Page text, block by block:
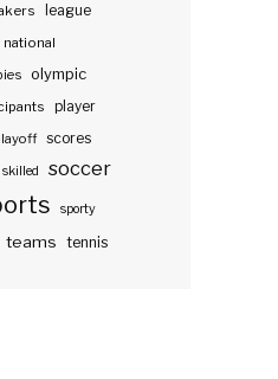
league
national
olympic
player
scores
skilled soccer
sporty
teams tennis